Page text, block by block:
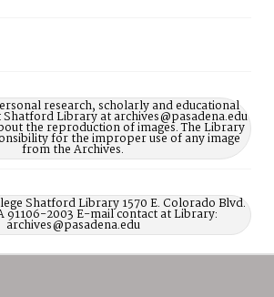
research, scholarly and educational
Library at archives@pasadena.edu
the reproduction of images. The Library
for the improper use of any image
from the Archives.
Shatford Library 1570 E. Colorado Blvd.
91106-2003 E-mail contact at Library:
archives@pasadena.edu